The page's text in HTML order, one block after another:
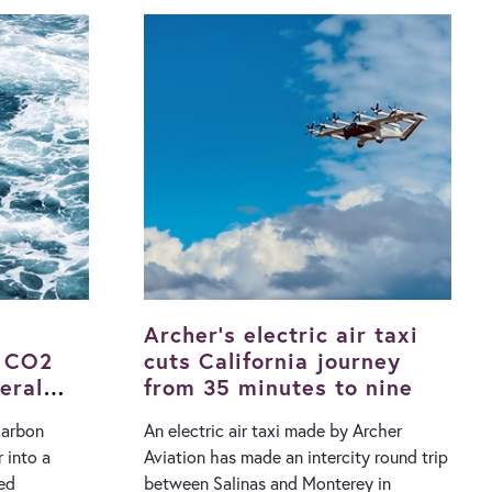
drones
base to
a winch
30
man in
the AED
time
urban watering technologies are used to
help cool cities, they are only effective if
there is water available, which is often
severely restricted during a heatwave.
The alternative is air conditioning
systems but the disadvantage of these is
that their operation increases energy
demand, while the waste heat released
further contributes to urban heating. In
their study, the researchers developed a
system that collects rainwater from
rooftops and then…
into a
Archer’s electric air taxi
cuts California journey
from 35 minutes to nine
An electric air taxi made by Archer
Aviation has made an intercity round trip
between Salinas and Monterey in